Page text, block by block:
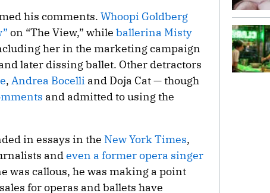
his comments. Whoopi Goldberg
on “The View,” while ballerina Misty
her in the marketing campaign
later dissing ballet. Other detractors
, Andrea Bocelli and Doja Cat — though
and admitted to using the
in essays in the New York Times,
andeven a former opera singer
was callous, he was making a point
for operas and ballets have